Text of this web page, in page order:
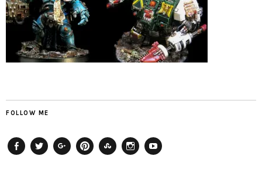
FOLLOW ME